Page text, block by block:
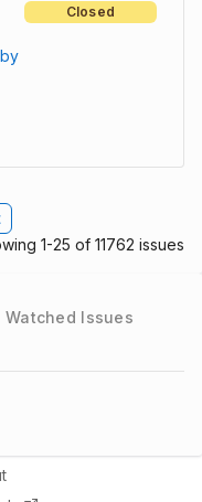
Closed
1-25 of 11762 issues
Watched Issues